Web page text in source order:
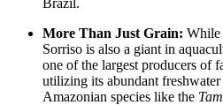
More Than Just Grain: While
Sorriso is also a giant in
one of the largest producers of
utilizing its abundant freshwater
Amazonian species like the